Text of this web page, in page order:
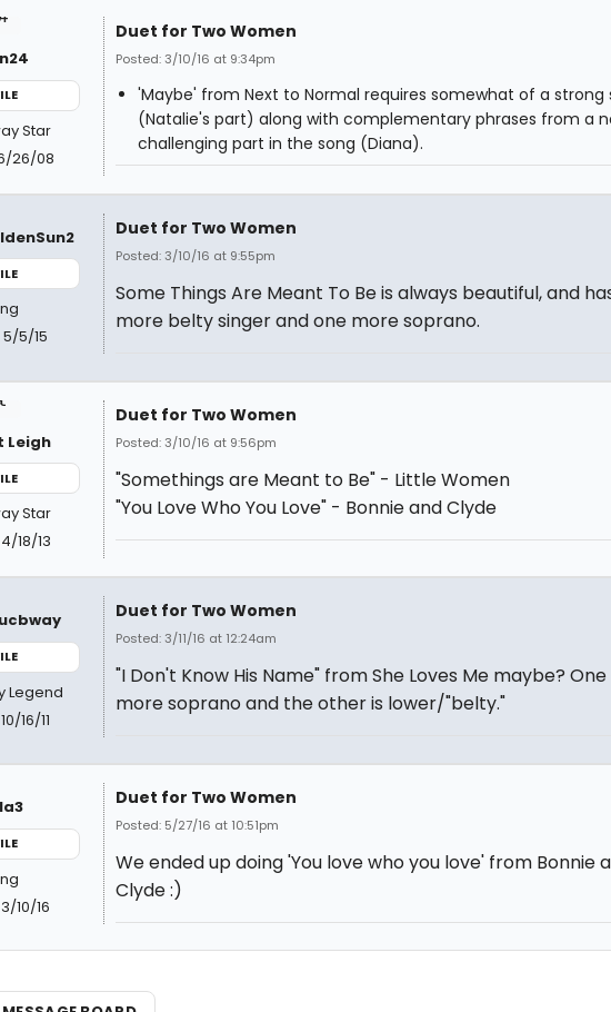
Star
26/08
Duet for Two Women
Posted: 3/10/16 at 9:34pm
'Maybe' from Next to Normal requires somewhat of a strong
(Natalie's part) along with complementary phrases from a
challenging part in the song (Diana).
5/15
Duet for Two Women
Posted: 3/10/16 at 9:55pm
Some Things Are Meant To Be is always beautiful, and
more belty singer and one more soprano.
Leigh
Star
18/13
Duet for Two Women
Posted: 3/10/16 at 9:56pm
"Somethings are Meant to Be" - Little Women
"You Love Who You Love" - Bonnie and Clyde
Legend
16/11
Duet for Two Women
Posted: 3/11/16 at 12:24am
"I Don't Know His Name" from She Loves Me maybe?
more soprano and the other is lower/"belty."
10/16
Duet for Two Women
Posted: 5/27/16 at 10:51pm
We ended up doing 'You love who you love' from Bonnie
Clyde :)